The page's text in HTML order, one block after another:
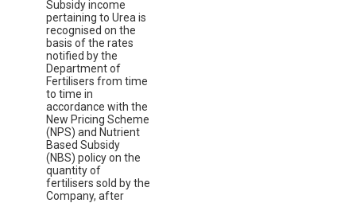
Subsidy income
pertaining to Urea is
recognised on the
basis of the rates
notified by the
Department of
Fertilisers from time
to time in
accordance with the
New Pricing Scheme
(NPS) and Nutrient
Based Subsidy
(NBS) policy on the
quantity of
fertilisers sold by the
Company, after